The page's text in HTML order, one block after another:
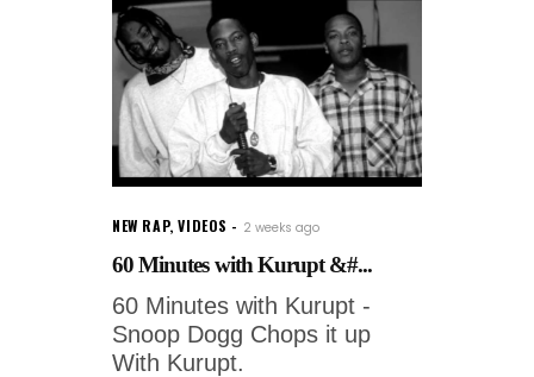
NEW RAP,VIDEOS 2 weeks ago
60 Minutes with Kurupt &#...
60 Minutes with Kurupt -
Snoop Dogg Chops it up
With Kurupt.